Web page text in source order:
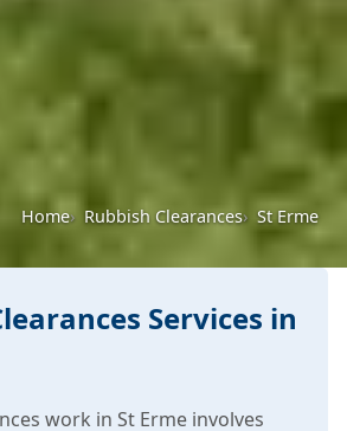
Home Rubbish Clearances St Erme
Services in
work in St Erme involves